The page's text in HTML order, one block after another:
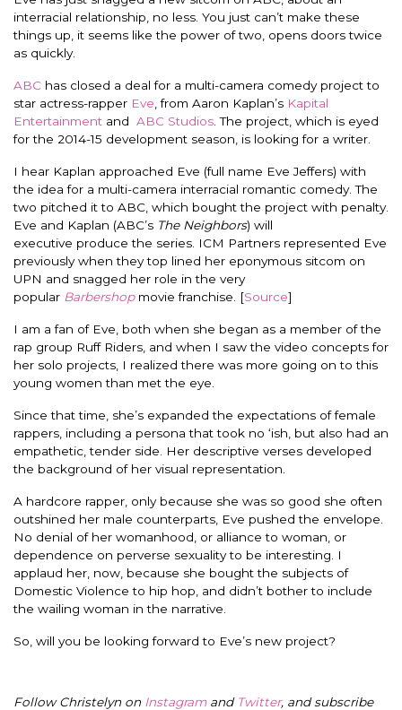
interracial relationship, no less. You just can’t make these
things up, it seems like the power of two, opens doors twice
as quickly.
ABC has closed a deal for a multi-camera comedy project to
star actress-rapper Eve , from Aaron Kaplan’s Kapital
Entertainment and ABC Studios . The project, which is eyed
for the 2014-15 development season, is looking for a writer.
I hear Kaplan approached Eve (full name Eve Jeffers) with
the idea for a multi-camera interracial romantic comedy. The
two pitched it to ABC, which bought the project with penalty.
Eve and Kaplan (ABC’s The Neighbors) will
executive produce the series. ICM Partners represented Eve
previously when they top lined her eponymous sitcom on
UPN and snagged her role in the very
popular Barbershopmovie franchise. [Source]
I am a fan of Eve, both when she began as a member of the
rap group Ruff Riders, and when I saw the video concepts for
her solo projects, I realized there was more going on to this
young women than met the eye.
Since that time, she’s expanded the expectations of female
rappers, including a persona that took no ‘ish, but also had an
empathetic, tender side. Her descriptive verses developed
the background of her visual representation.
A hardcore rapper, only because she was so good she often
outshined her male counterparts, Eve pushed the envelope.
No denial of her womanhood, or alliance to woman, or
dependence on perverse sexuality to be interesting. I
applaud her, now, because she bought the subjects of
Domestic Violence to hip hop, and didn’t bother to include
the wailing woman in the narrative.
So, will you be looking forward to Eve’s new project?
Follow Christelyn on Instagramand Twitter, and subscribe